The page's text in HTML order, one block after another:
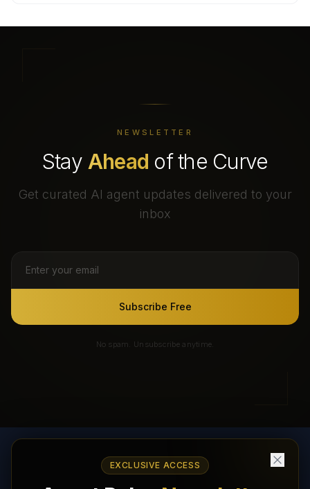
NEWSLETTER
Stay Ahead of the Curve
Get curated AI agent updates delivered to your
inbox
Subscribe Free
No spam. Unsubscribe anytime.
EXCLUSIVE ACCESS
AI Agents Directory & Marketplace